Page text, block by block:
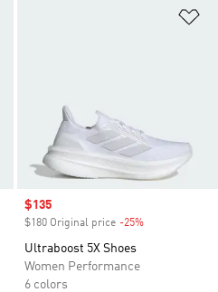
Sale price
$135
$180 Original price -25%
Ultraboost 5X Shoes
Women Performance
6 colors